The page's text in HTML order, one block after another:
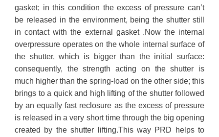
gasket; in this condition the excess of pressure can’t
be released in the environment, being the shutter still
in contact with the external gasket .Now the internal
overpressure operates on the whole internal surface of
the shutter, which is bigger than the initial surface:
consequently, the strength acting on the shutter is
much higher than the spring-load on the other side; this
brings to a quick and high lifting of the shutter followed
by an equally fast reclosure as the excess of pressure
is released in a very short time through the big opening
created by the shutter lifting.This way PRD helps to